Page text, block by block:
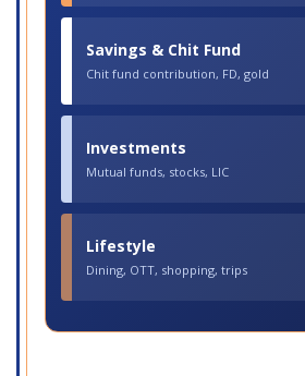
Savings & Chit Fund
Chit fund contribution, FD, gold
Investments
Mutual funds, stocks, LIC
Lifestyle
Dining, OTT, shopping, trips